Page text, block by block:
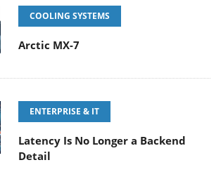
COOLING SYSTEMS
Arctic MX-7
ENTERPRISE & IT
Latency Is No Longer a Backend
Detail